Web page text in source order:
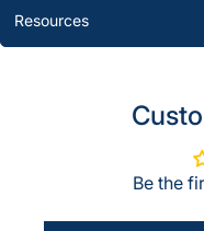
Resources
Be the